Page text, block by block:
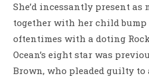
She’d incessantly present as
together with her child
oftentimes with a doting
Ocean’s eight star was
Brown, who pleaded guilty to